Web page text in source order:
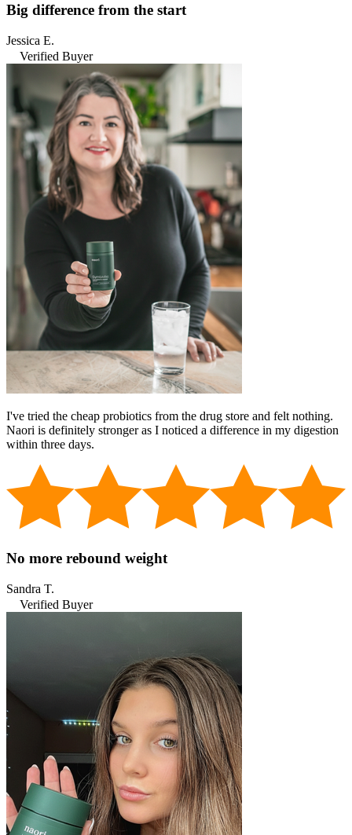
Big difference from the start
Jessica E.
Verified Buyer
I've tried the cheap probiotics from the drug store and felt nothing.
Naori is definitely stronger as I noticed a difference in my digestion
within three days.
No more rebound weight
Sandra T.
Verified Buyer